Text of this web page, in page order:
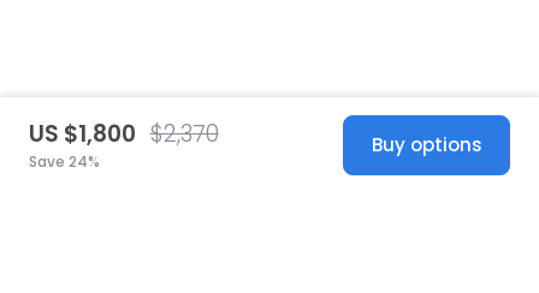
US $1,800 $2,370
Save 24%
Buy options